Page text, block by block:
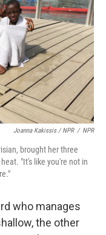
Joanna Kakissis / NPR / NPR
brought her three
"It's like you're not in
who manages
the other